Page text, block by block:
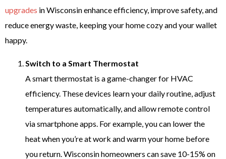
upgrades in Wisconsin enhance efficiency, improve safety, and
reduce energy waste, keeping your home cozy and your wallet
happy.
Switch to a Smart Thermostat
A smart thermostat is a game-changer for HVAC
efficiency. These devices learn your daily routine, adjust
temperatures automatically, and allow remote control
via smartphone apps. For example, you can lower the
heat when you’re at work and warm your home before
you return. Wisconsin homeowners can save 10-15% on